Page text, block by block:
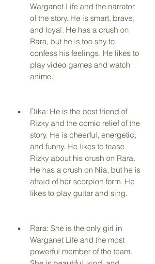
Warganet Life and the narrator
of the story. He is smart, brave,
and loyal. He has a crush on
Rara, but he is too shy to
confess his feelings. He likes to
play video games and watch
anime.
Dika: He is the best friend of
Rizky and the comic relief of the
story. He is cheerful, energetic,
and funny. He likes to tease
Rizky about his crush on Rara.
He has a crush on Nia, but he is
afraid of her scorpion form. He
likes to play guitar and sing.
Rara: She is the only girl in
Warganet Life and the most
powerful member of the team.